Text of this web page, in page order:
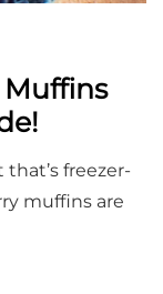
freezer-
muffins are